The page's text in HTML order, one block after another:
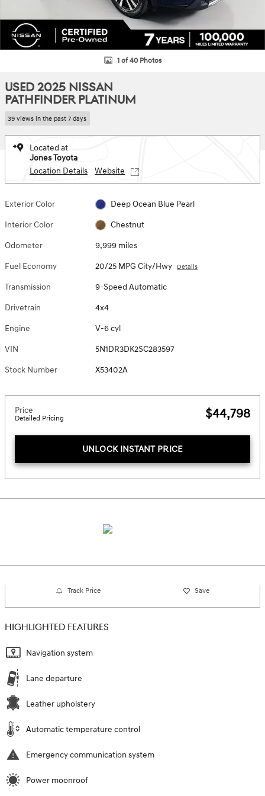
1 of 40 Photos
USED 2025 NISSAN
PATHFINDER PLATINUM
39 views in the past 7 days
Located at
Jones Toyota
Location Details
Website
Exterior Color Deep Ocean Blue Pearl
Interior Color Chestnut
Odometer 9,999 miles
Fuel Economy 20/25 MPG City/Hwy Details
Transmission 9-Speed Automatic
Drivetrain 4x4
Engine V-6 cyl
VIN 5N1DR3DK2SC283597
Stock Number X53402A
Price
Detailed Pricing $44,798
UNLOCK INSTANT PRICE
Track Price Save
HIGHLIGHTED FEATURES
Navigation system
Lane departure
Leather upholstery
Automatic temperature control
Emergency communication system
Power moonroof